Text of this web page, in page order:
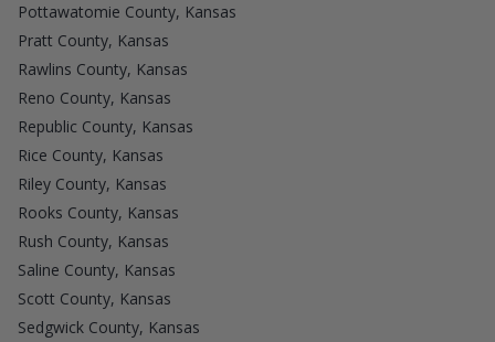
Pottawatomie County, Kansas
Pratt County, Kansas
Rawlins County, Kansas
Reno County, Kansas
Republic County, Kansas
Rice County, Kansas
Riley County, Kansas
Rooks County, Kansas
Rush County, Kansas
Saline County, Kansas
Scott County, Kansas
Sedgwick County, Kansas